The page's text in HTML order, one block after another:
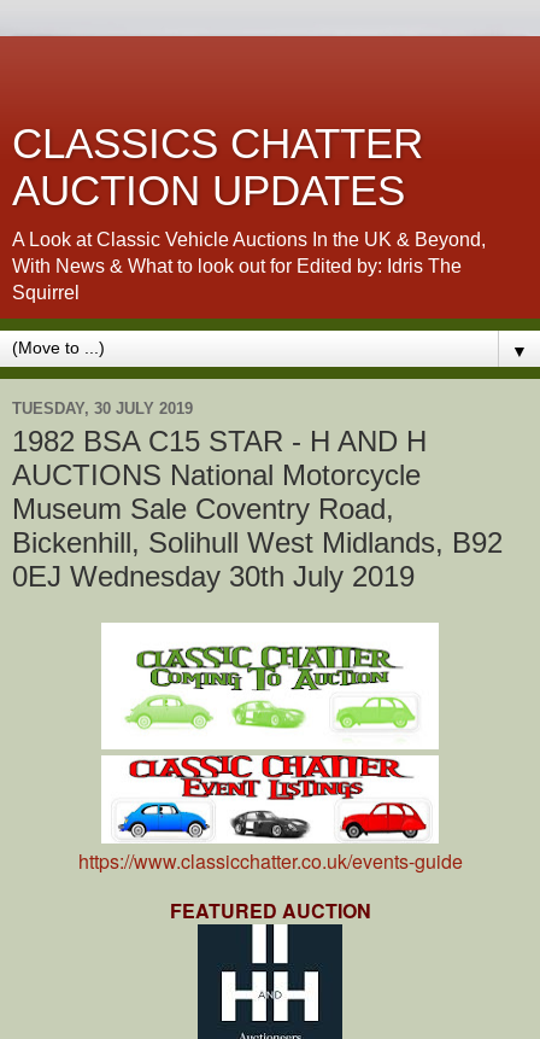
CLASSICS CHATTER
AUCTION UPDATES
A Look at Classic Vehicle Auctions In the UK & Beyond,
With News & What to look out for Edited by: Idris The
Squirrel
▼
TUESDAY, 30 JULY 2019
1982 BSA C15 STAR - H AND H
AUCTIONS National Motorcycle
Museum Sale Coventry Road,
Bickenhill, Solihull West Midlands, B92
0EJ Wednesday 30th July 2019
https://www.classicchatter.co.uk/events-guide
FEATURED AUCTION